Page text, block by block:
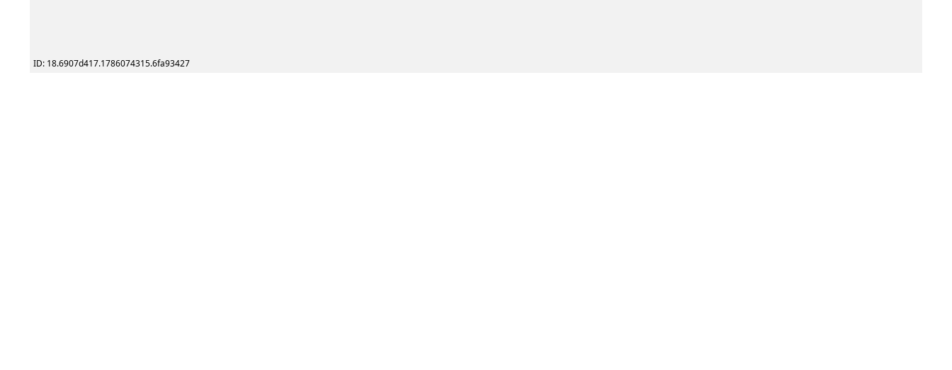
ID: 18.6907d417.1786074315.6fa93427